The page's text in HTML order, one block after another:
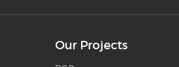
Our Projects